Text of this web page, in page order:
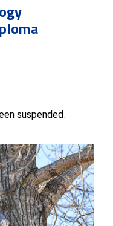
suspended.